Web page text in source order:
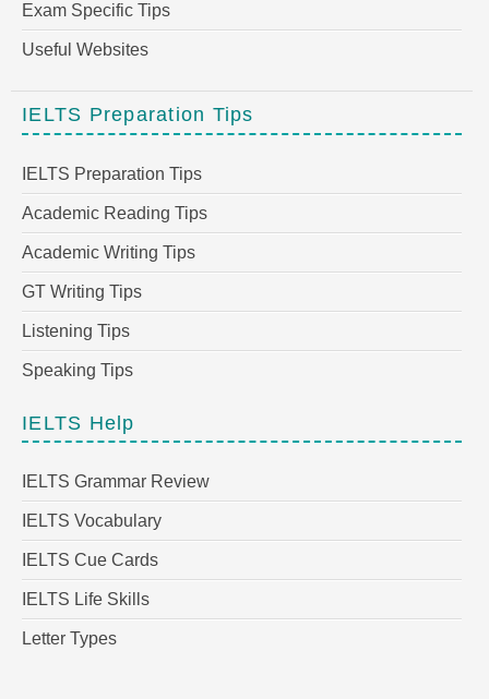
Exam Specific Tips
Useful Websites
IELTS Preparation Tips
IELTS Preparation Tips
Academic Reading Tips
Academic Writing Tips
GT Writing Tips
Listening Tips
Speaking Tips
IELTS Help
IELTS Grammar Review
IELTS Vocabulary
IELTS Cue Cards
IELTS Life Skills
Letter Types